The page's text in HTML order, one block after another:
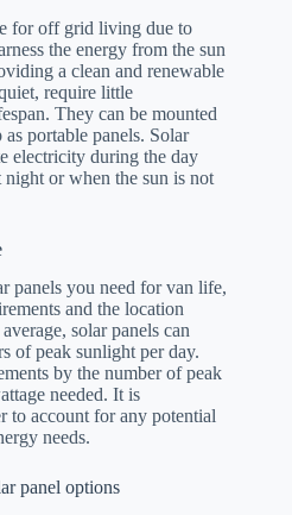
for off grid living due to
the energy from the sun
a clean and renewable
require little
They can be mounted
portable panels. Solar
electricity during the day
night or when the sun is not
panels you need for van life,
and the location
solar panels can
of peak sunlight per day.
by the number of peak
needed. It is
to account for any potential
needs.
panel options